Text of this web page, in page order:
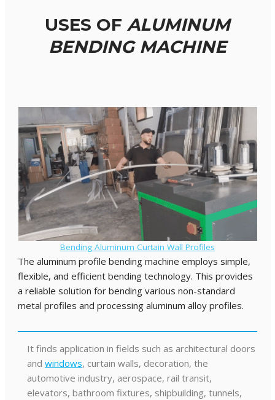
USES OF ALUMINUM
BENDING MACHINE
Bending Aluminum Curtain Wall Profiles
The aluminum profile bending machine employs simple,
flexible, and efficient bending technology. This provides
a reliable solution for bending various non-standard
metal profiles and processing aluminum alloy profiles.
It finds application in fields such as architectural doors
andwindows, curtain walls, decoration, the
automotive industry, aerospace, rail transit,
elevators, bathroom fixtures, shipbuilding, tunnels,